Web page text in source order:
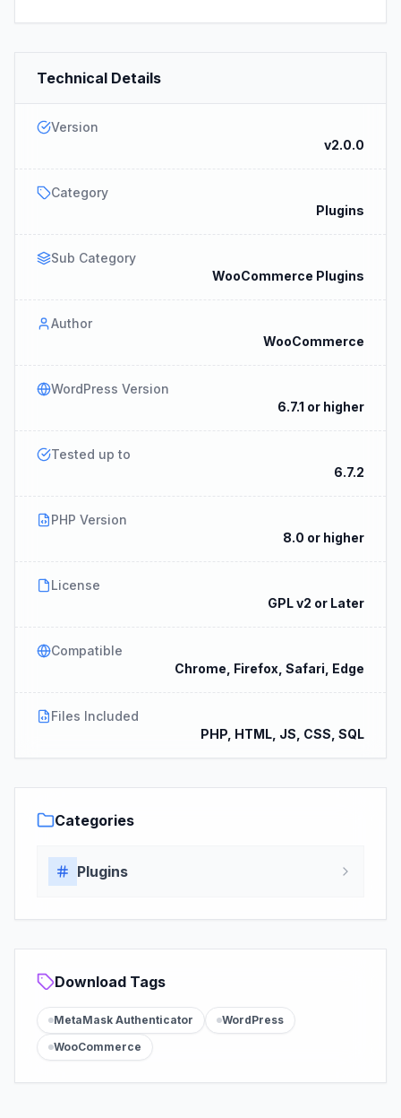
Technical Details
Version
v2.0.0
Category
Plugins
Sub Category
WooCommerce Plugins
Author
WooCommerce
WordPress Version
6.7.1 or higher
Tested up to
6.7.2
PHP Version
8.0 or higher
License
GPL v2 or Later
Compatible
Chrome, Firefox, Safari, Edge
Files Included
PHP, HTML, JS, CSS, SQL
Categories
Plugins
Download Tags
MetaMask Authenticator
WordPress
WooCommerce